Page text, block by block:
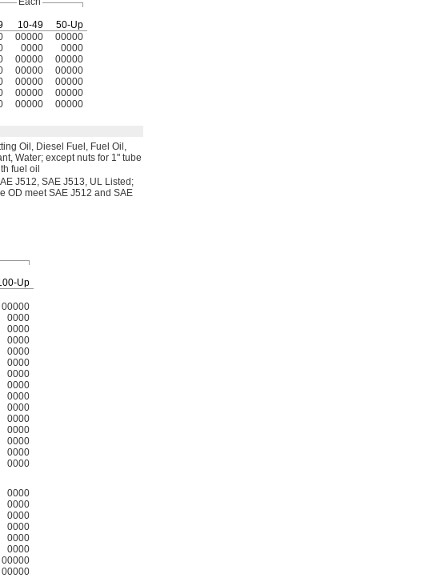
10-49 50-Up
00000 00000
0000 0000
00000 00000
00000 00000
00000 00000
00000 00000
00000 00000
Oil, Diesel Fuel, Fuel Oil,
Water; except nuts for 1" tube
fuel oil
J512, SAE J513, UL Listed;
OD meet SAE J512 and SAE
Up
00000
0000
0000
0000
0000
0000
0000
0000
0000
0000
0000
0000
0000
0000
0000
0000
0000
0000
0000
0000
0000
00000
00000